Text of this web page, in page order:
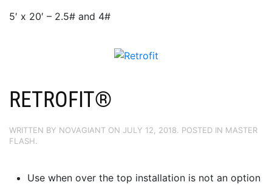
5′ x 20′ – 2.5# and 4#
RETROFIT®
WRITTEN BY NOVAGIANT ON JULY 12, 2018. POSTED IN MASTER
FLASH.
Use when over the top installation is not an option